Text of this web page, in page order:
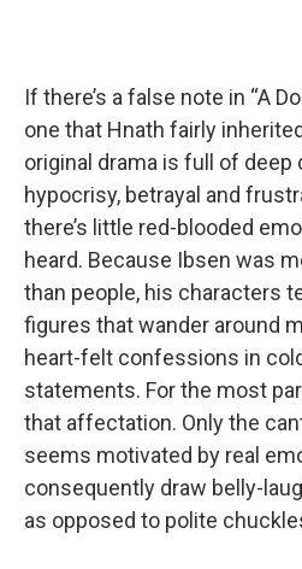
If there’s a false note in “A
one that Hnath fairly
original drama is full of deep
hypocrisy, betrayal and
there’s little red-blooded
heard. Because Ibsen was
than people, his characters
figures that wander around
heart-felt confessions in
statements. For the most
that affectation. Only the
seems motivated by real
consequently draw belly-
as opposed to polite